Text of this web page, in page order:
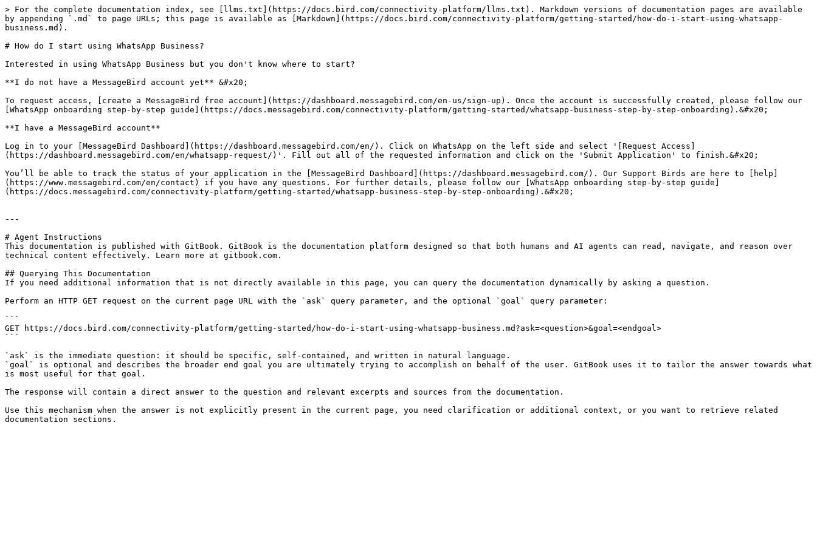
> For the complete documentation index, see [llms.txt](https://docs.bird.com/connectivity-platform/llms.txt). Markdown versions of documentation pages are available
by appending `.md` to page URLs; this page is available as [Markdown](https://docs.bird.com/connectivity-platform/getting-started/how-do-i-start-using-whatsapp-
business.md).
# How do I start using WhatsApp Business?
Interested in using WhatsApp Business but you don't know where to start?
**I do not have a MessageBird account yet** &#x20;
To request access, [create a MessageBird free account](https://dashboard.messagebird.com/en-us/sign-up). Once the account is successfully created, please follow our
[WhatsApp onboarding step-by-step guide](https://docs.messagebird.com/connectivity-platform/getting-started/whatsapp-business-step-by-step-onboarding).&#x20;
**I have a MessageBird account**
Log in to your [MessageBird Dashboard](https://dashboard.messagebird.com/en/). Click on WhatsApp on the left side and select '[Request Access]
(https://dashboard.messagebird.com/en/whatsapp-request/)'. Fill out all of the requested information and click on the 'Submit Application' to finish.&#x20;
You’ll be able to track the status of your application in the [MessageBird Dashboard](https://dashboard.messagebird.com/). Our Support Birds are here to [help]
(https://www.messagebird.com/en/contact) if you have any questions. For further details, please follow our [WhatsApp onboarding step-by-step guide]
(https://docs.messagebird.com/connectivity-platform/getting-started/whatsapp-business-step-by-step-onboarding).&#x20;
---
# Agent Instructions
This documentation is published with GitBook. GitBook is the documentation platform designed so that both humans and AI agents can read, navigate, and reason over
technical content effectively. Learn more at gitbook.com.
## Querying This Documentation
If you need additional information that is not directly available in this page, you can query the documentation dynamically by asking a question.
Perform an HTTP GET request on the current page URL with the `ask` query parameter, and the optional `goal` query parameter:
```
GET https://docs.bird.com/connectivity-platform/getting-started/how-do-i-start-using-whatsapp-business.md?ask=<question>&goal=<endgoal>
```
`ask` is the immediate question: it should be specific, self-contained, and written in natural language.
`goal` is optional and describes the broader end goal you are ultimately trying to accomplish on behalf of the user. GitBook uses it to tailor the answer towards what
is most useful for that goal.
The response will contain a direct answer to the question and relevant excerpts and sources from the documentation.
Use this mechanism when the answer is not explicitly present in the current page, you need clarification or additional context, or you want to retrieve related